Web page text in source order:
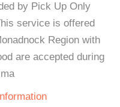
by Pick Up Only
service is offered
Region with
are accepted during